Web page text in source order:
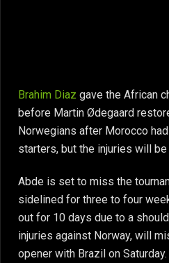
Brahim Diaz gave the African
before Martin Ødegaard
Norwegians after Morocco
starters, but the injuries will be
Abde is set to miss the
sidelined for three to four
out for 10 days due to a
injuries against Norway, will
opener with Brazil on Saturday.